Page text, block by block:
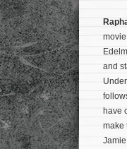
movie
and
have
make